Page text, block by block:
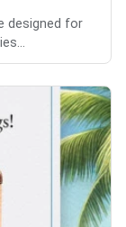
designed for